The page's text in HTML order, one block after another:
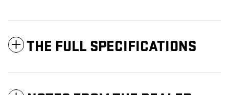
THE FULL SPECIFICATIONS